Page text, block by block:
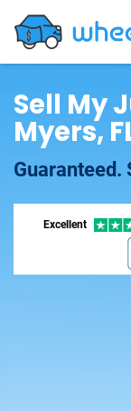
Sell My
Myers,
Guaranteed.
Excellent